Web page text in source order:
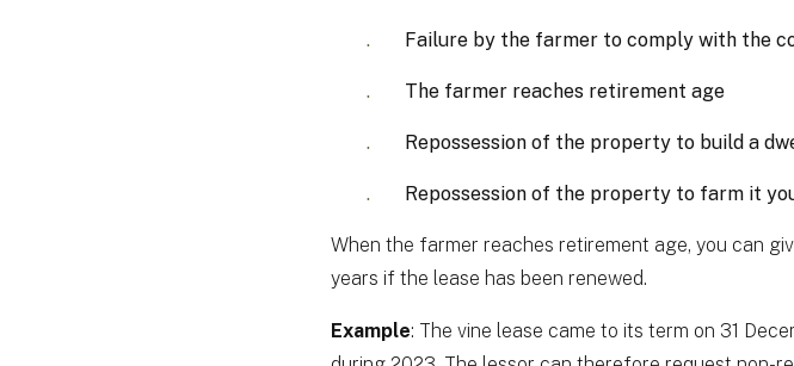
Failure by the farmer to comply with the
The farmer reaches retirement age
Repossession of the property to build a
Repossession of the property to farm it
When the farmer reaches retirement age, you can
years if the lease has been renewed.
Example: The vine lease came to its term on 31